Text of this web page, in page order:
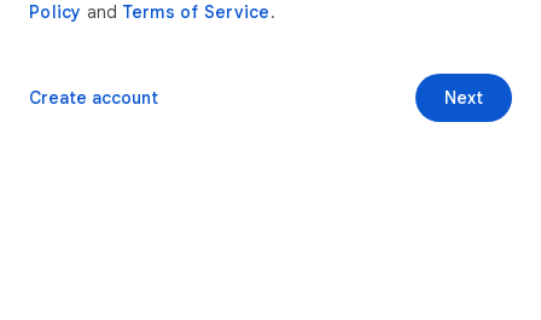
Policy and Terms of Service.
Next
Create account